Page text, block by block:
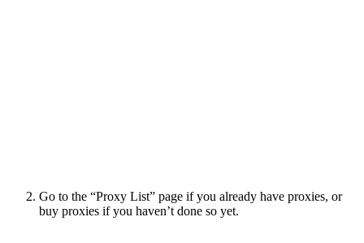
Go to the “Proxy List” page if you already have proxies, or
buy proxies if you haven’t done so yet.